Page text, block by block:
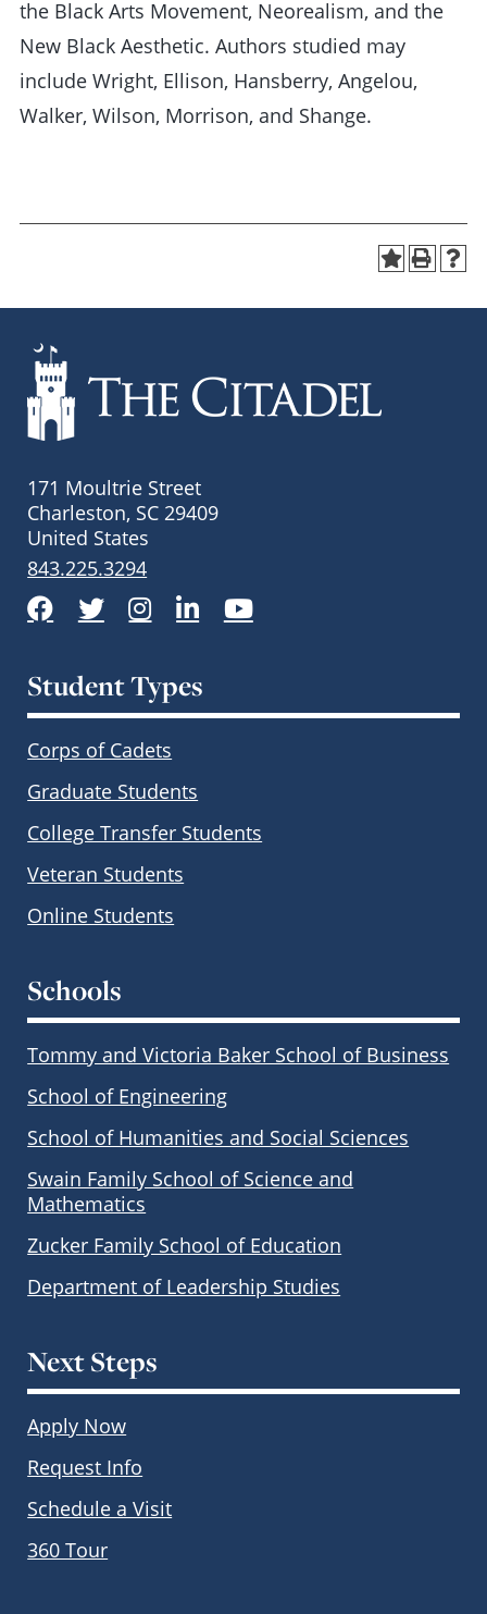
the Black Arts Movement, Neorealism, and the
New Black Aesthetic. Authors studied may
include Wright, Ellison, Hansberry, Angelou,
Walker, Wilson, Morrison, and Shange.
171 Moultrie Street
Charleston, SC 29409
United States
843.225.3294
Facebook
TwitterInstagram
LinkedInYouTube
Student Types
Corps of Cadets
Graduate Students
College Transfer Students
Veteran Students
Online Students
Schools
Tommy and Victoria Baker School of Business
School of Engineering
School of Humanities and Social Sciences
Swain Family School of Science and
Mathematics
Zucker Family School of Education
Department of Leadership Studies
Next Steps
Apply Now
Request Info
Schedule a Visit
360 Tour